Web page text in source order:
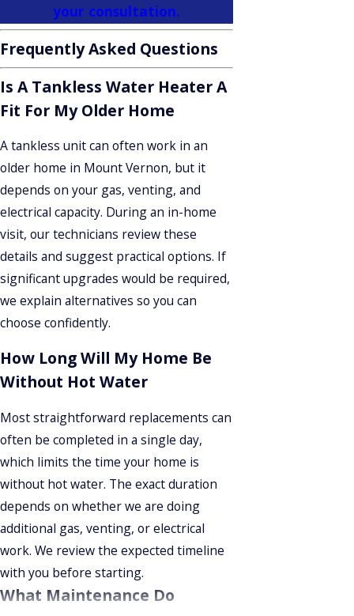
your consultation.
Frequently Asked Questions
Is A Tankless Water Heater A
Fit For My Older Home
A tankless unit can often work in an
older home in Mount Vernon, but it
depends on your gas, venting, and
electrical capacity. During an in-home
visit, our technicians review these
details and suggest practical options. If
significant upgrades would be required,
we explain alternatives so you can
choose confidently.
How Long Will My Home Be
Without Hot Water
Most straightforward replacements can
often be completed in a single day,
which limits the time your home is
without hot water. The exact duration
depends on whether we are doing
additional gas, venting, or electrical
work. We review the expected timeline
with you before starting.
What Maintenance Do